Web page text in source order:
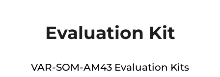
Evaluation Kit
VAR-SOM-AM43 Evaluation Kits